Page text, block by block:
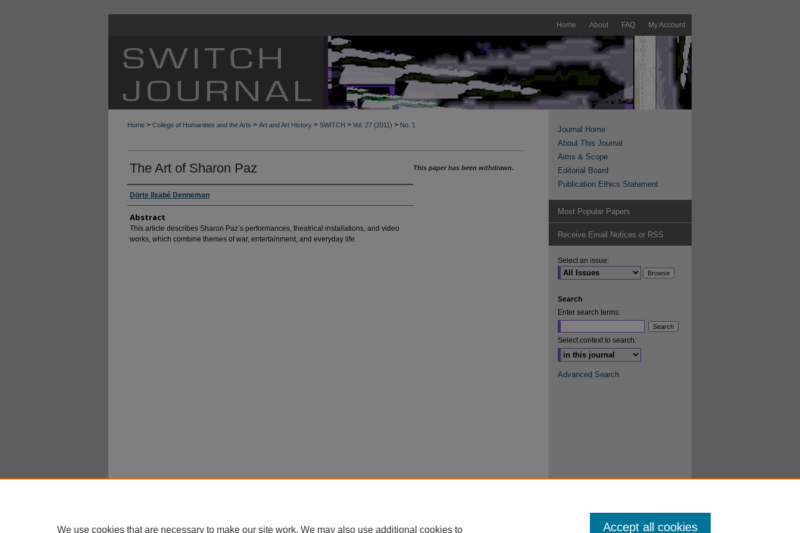
Home About FAQ My Account
Home > College of Humanities and the Arts > Art and Art History > SWITCH > Vol. 27 (2011) > No. 1
The Art of Sharon Paz
Dörte Ilsabé Denneman
Abstract
This article describes Sharon Paz’s performances, theatrical installations, and video
works, which combine themes of war, entertainment, and everyday life.
This paper has been withdrawn.
Journal Home
About This Journal
Aims & Scope
Editorial Board
Publication Ethics Statement
Most Popular Papers
Receive Email Notices or RSS
Select an issue:
Search
Enter search terms:
Select context to search:
Advanced Search
We use cookies that are necessary to make our site work. We may also use additional cookies to Accept all cookies